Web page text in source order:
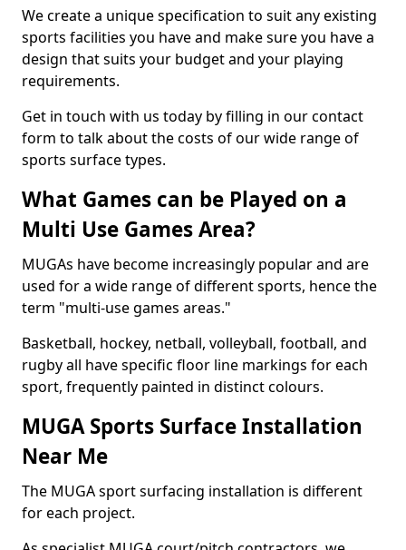
We create a unique specification to suit any existing
sports facilities you have and make sure you have a
design that suits your budget and your playing
requirements.
Get in touch with us today by filling in our contact
form to talk about the costs of our wide range of
sports surface types.
What Games can be Played on a
Multi Use Games Area?
MUGAs have become increasingly popular and are
used for a wide range of different sports, hence the
term "multi-use games areas."
Basketball, hockey, netball, volleyball, football, and
rugby all have specific floor line markings for each
sport, frequently painted in distinct colours.
MUGA Sports Surface Installation
Near Me
The MUGA sport surfacing installation is different
for each project.